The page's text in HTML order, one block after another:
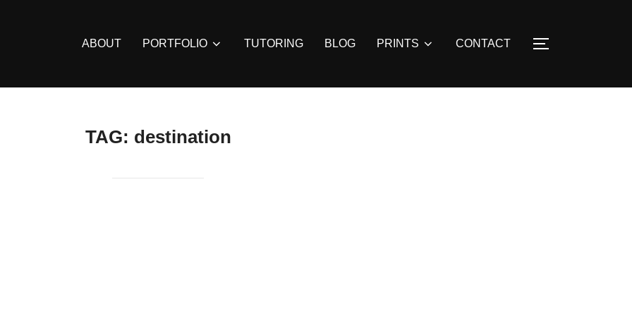
ABOUT PORTFOLIO TUTORING BLOG PRINTS CONTACT TOGGLE
TAG: destination